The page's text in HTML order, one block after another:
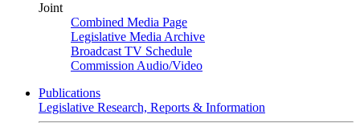
Joint
Combined Media Page
Legislative Media Archive
Broadcast TV Schedule
Commission Audio/Video
Publications
Legislative Research, Reports & Information